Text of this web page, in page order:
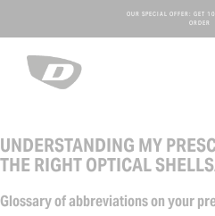
OUR SPECIAL OFFER: GET
ORDER
UNDERSTANDING MY
THE RIGHT OPTICAL
Glossary of abbreviations on your